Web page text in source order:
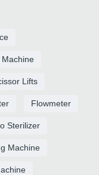
Lifts
Flowmeter
Sterilizer
Machine